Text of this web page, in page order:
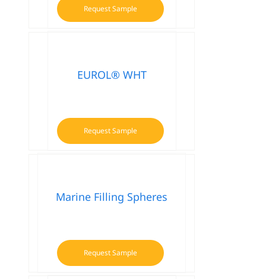
Request Sample
EUROL® WHT
Request Sample
Marine Filling Spheres
Request Sample